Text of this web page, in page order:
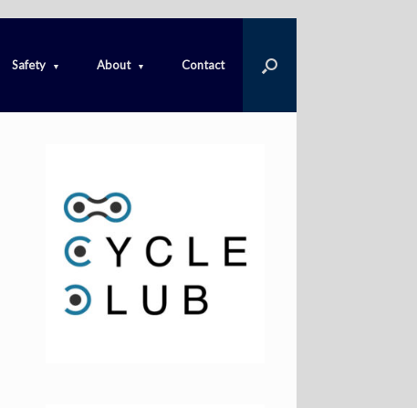
Safety About Contact